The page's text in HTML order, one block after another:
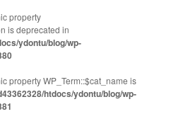
property
is deprecated in
ydontu/blog/wp-
property WP_Term::$cat_name is
htdocs/ydontu/blog/wp-